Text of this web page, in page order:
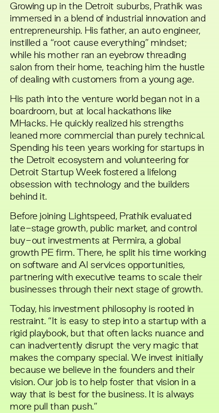
Growing up in the Detroit suburbs, Prathik was
immersed in a blend of industrial innovation and
entrepreneurship. His father, an auto engineer,
instilled a “root cause everything” mindset;
while his mother ran an eyebrow threading
salon from their home, teaching him the hustle
of dealing with customers from a young age.
His path into the venture world began not in a
boardroom, but at local hackathons like
MHacks. He quickly realized his strengths
leaned more commercial than purely technical.
Spending his teen years working for startups in
the Detroit ecosystem and volunteering for
Detroit Startup Week fostered a lifelong
obsession with technology and the builders
behind it.
Before joining Lightspeed, Prathik evaluated
late-stage growth, public market, and control
buy-out investments at Permira, a global
growth PE firm. There, he split his time working
on software and AI services opportunities,
partnering with executive teams to scale their
businesses through their next stage of growth.
Today, his investment philosophy is rooted in
restraint. “It is easy to step into a startup with a
rigid playbook, but that often lacks nuance and
can inadvertently disrupt the very magic that
makes the company special. We invest initially
because we believe in the founders and their
vision. Our job is to help foster that vision in a
way that is best for the business. It is always
more pull than push.”